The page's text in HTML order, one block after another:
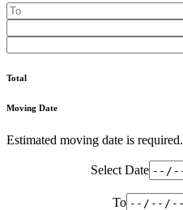
Total
Moving Date
Estimated moving date is required.
Select Date
To